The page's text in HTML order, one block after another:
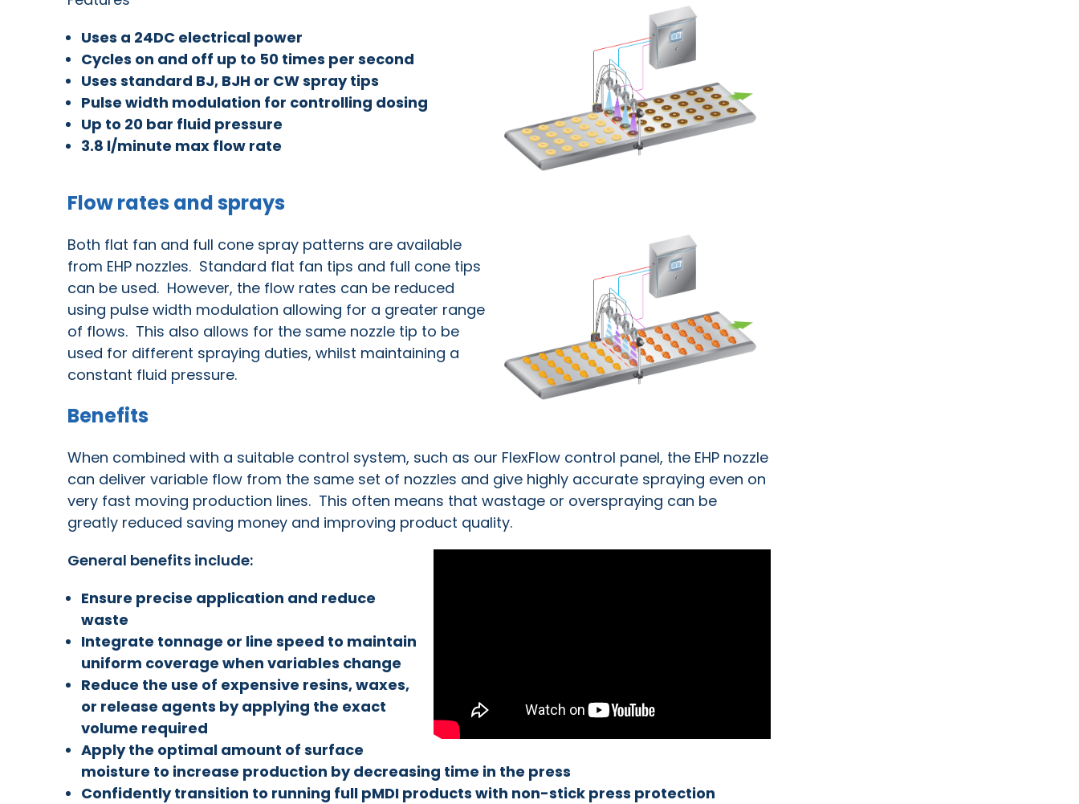
Uses a 24DC electrical power
Cycles on and off up to 50 times per second
Uses standard BJ, BJH or CW spray tips
Pulse width modulation for controlling dosing
Up to 20 bar fluid pressure
3.8 l/minute max flow rate
Flow rates and sprays
Both flat fan and full cone spray patterns are available
from EHP nozzles. Standard flat fan tips and full cone tips
can be used. However, the flow rates can be reduced
using pulse width modulation allowing for a greater range
of flows. This also allows for the same nozzle tip to be
used for different spraying duties, whilst maintaining a
constant fluid pressure.
Benefits
When combined with a suitable control system, such as our FlexFlow control panel, the EHP nozzle
can deliver variable flow from the same set of nozzles and give highly accurate spraying even on
very fast moving production lines. This often means that wastage or overspraying can be
greatly reduced saving money and improving product quality.
General benefits include:
Ensure precise application and reduce
waste
Integrate tonnage or line speed to maintain
uniform coverage when variables change
Reduce the use of expensive resins, waxes,
or release agents by applying the exact
volume required
Apply the optimal amount of surface
moisture to increase production by decreasing time in the press
Confidently transition to running full pMDI products with non-stick press protection